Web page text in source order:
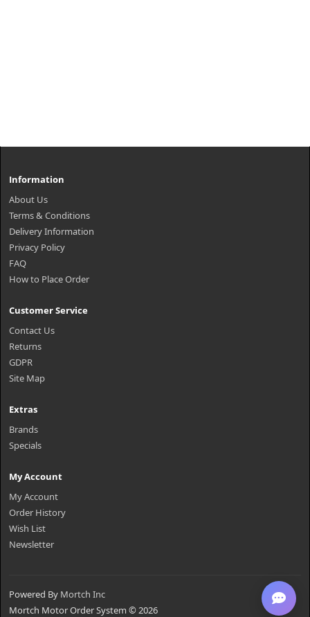
Information
About Us
Terms & Conditions
Delivery Information
Privacy Policy
FAQ
How to Place Order
Customer Service
Contact Us
Returns
GDPR
Site Map
Extras
Brands
Specials
My Account
My Account
Order History
Wish List
Newsletter
Powered By Mortch Inc
Mortch Motor Order System © 2026